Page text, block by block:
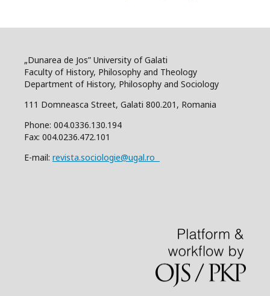
„Dunarea de Jos” University of Galati
Faculty of History, Philosophy and Theology
Department of History, Philosophy and Sociology
111 Domneasca Street, Galati 800.201, Romania
Phone: 004.0336.130.194
Fax: 004.0236.472.101
E-mail: revista.sociologie@ugal.ro